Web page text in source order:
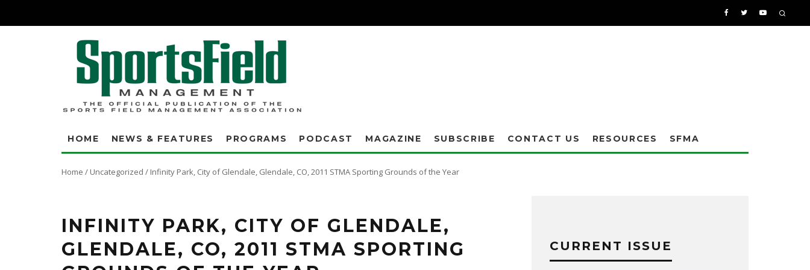
HOME NEWS & FEATURES PROGRAMS PODCAST MAGAZINE SUBSCRIBE CONTACT US RESOURCES SFMA
Home / Uncategorized / Infinity Park, City of Glendale, Glendale, CO, 2011 STMA Sporting Grounds of the Year
INFINITY PARK, CITY OF GLENDALE,
GLENDALE, CO, 2011 STMA SPORTING
CURRENT ISSUE